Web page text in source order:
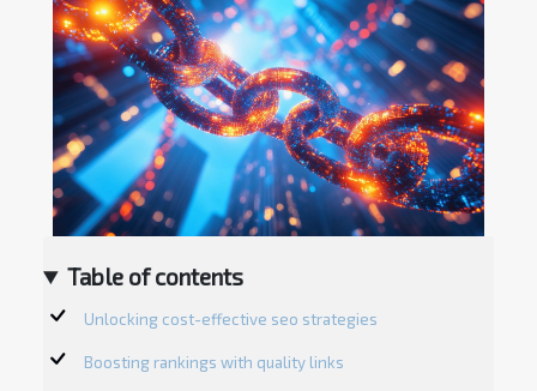
Table of contents
Unlocking cost-effective seo strategies
Boosting rankings with quality links